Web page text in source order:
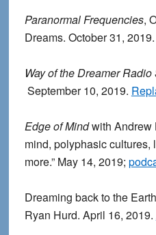
Paranormal Frequencies,
Dreams. October 31, 2019.
Way of the Dreamer
September 10, 2019.
Edge of Mindwith Andrew
mind, polyphasic cultures,
more.” May 14, 2019;
Dreaming back to the
Ryan Hurd. April 16, 2019.